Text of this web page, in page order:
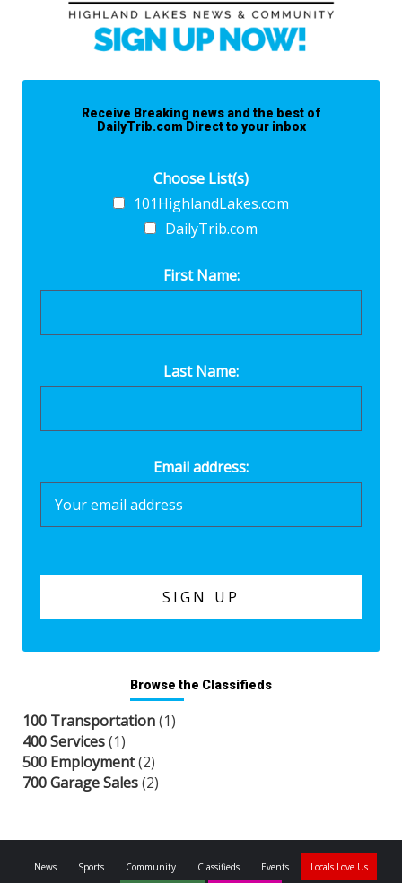
Receive Breaking news and the best of
DailyTrib.com Direct to your inbox
Choose List(s)
101HighlandLakes.com
DailyTrib.com
First Name:
Last Name:
Email address:
Browse the Classifieds
100 Transportation(1)
400 Services(1)
500 Employment(2)
700 Garage Sales(2)
News Sports Community Classifieds Events Locals Love Us